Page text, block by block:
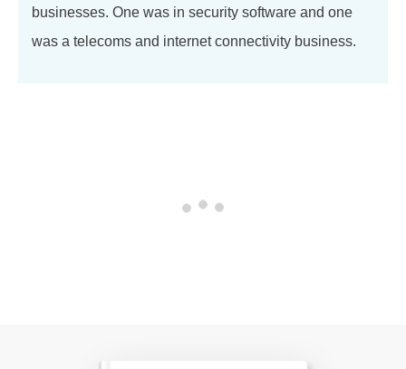
businesses. One was in security software and one
was a telecoms and internet connectivity business.